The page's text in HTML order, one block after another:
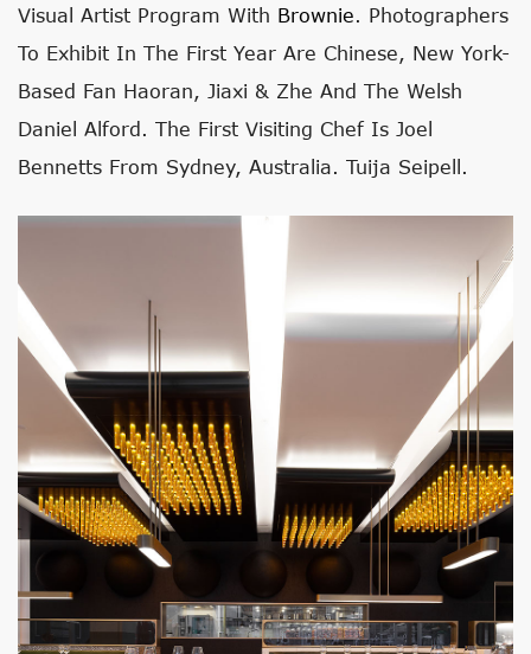
Visual Artist Program With Brownie . Photographers
To Exhibit In The First Year Are Chinese, New York-
Based Fan Haoran, Jiaxi & Zhe And The Welsh
Daniel Alford. The First Visiting Chef Is Joel
Bennetts From Sydney, Australia. Tuija Seipell.